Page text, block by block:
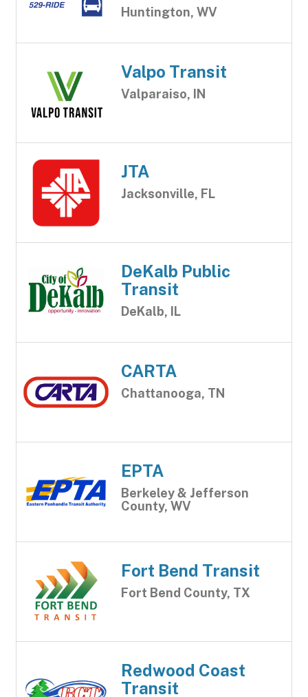
Huntington, WV
Valpo Transit
Valparaiso, IN
JTA
Jacksonville, FL
DeKalb Public
Transit
DeKalb, IL
CARTA
Chattanooga, TN
EPTA
Berkeley & Jefferson
County, WV
Fort Bend Transit
Fort Bend County, TX
Redwood Coast
Transit